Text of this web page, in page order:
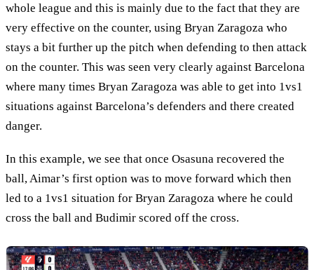
whole league and this is mainly due to the fact that they are
very effective on the counter, using Bryan Zaragoza who
stays a bit further up the pitch when defending to then attack
on the counter. This was seen very clearly against Barcelona
where many times Bryan Zaragoza was able to get into 1vs1
situations against Barcelona’s defenders and there created
danger.
In this example, we see that once Osasuna recovered the
ball, Aimar’s first option was to move forward which then
led to a 1vs1 situation for Bryan Zaragoza where he could
cross the ball and Budimir scored off the cross.